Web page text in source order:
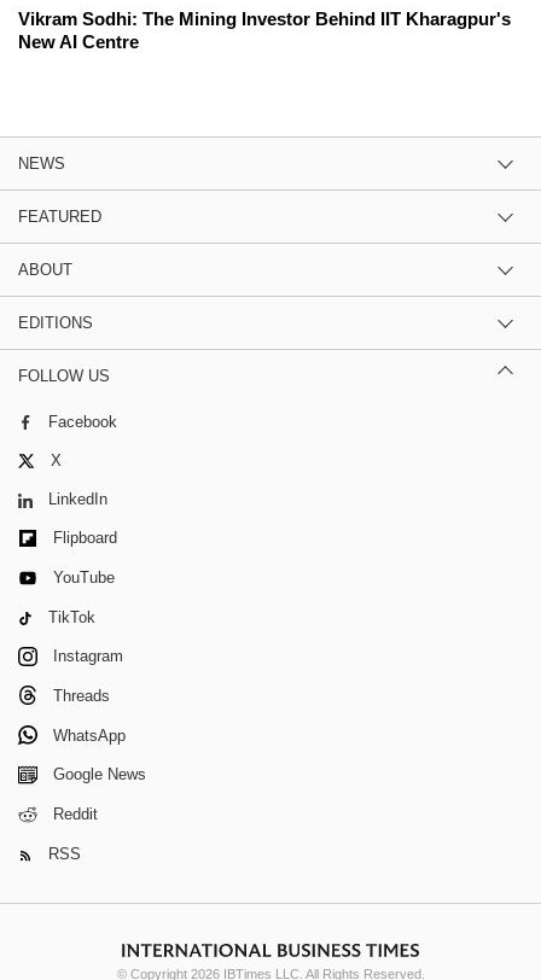
Vikram Sodhi: The Mining Investor Behind IIT Kharagpur's
New AI Centre
NEWS
FEATURED
ABOUT
EDITIONS
FOLLOW US
Facebook
X
LinkedIn
Flipboard
YouTube
TikTok
Instagram
Threads
WhatsApp
Google News
Reddit
RSS
© Copyright 2026 IBTimes LLC. All Rights Reserved.